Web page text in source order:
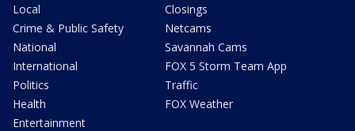
Local
Crime & Public Safety
National
International
Politics
Health
Entertainment
Closings
Netcams
Savannah Cams
FOX 5 Storm Team App
Traffic
FOX Weather